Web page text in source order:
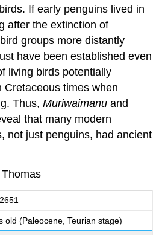
If early penguins lived in
after the extinction of
groups more distantly
have been established even
living birds potentially
Cretaceous times when
Thus,Muriwaimanu and
that many modern
not just penguins, had ancient
old (Paleocene, Teurian stage)